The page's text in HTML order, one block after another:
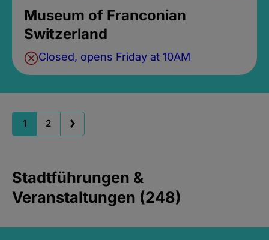
Museum of Franconian
Switzerland
Closed, opens Friday at 10AM
1 2
Stadtführungen &
Veranstaltungen (248)